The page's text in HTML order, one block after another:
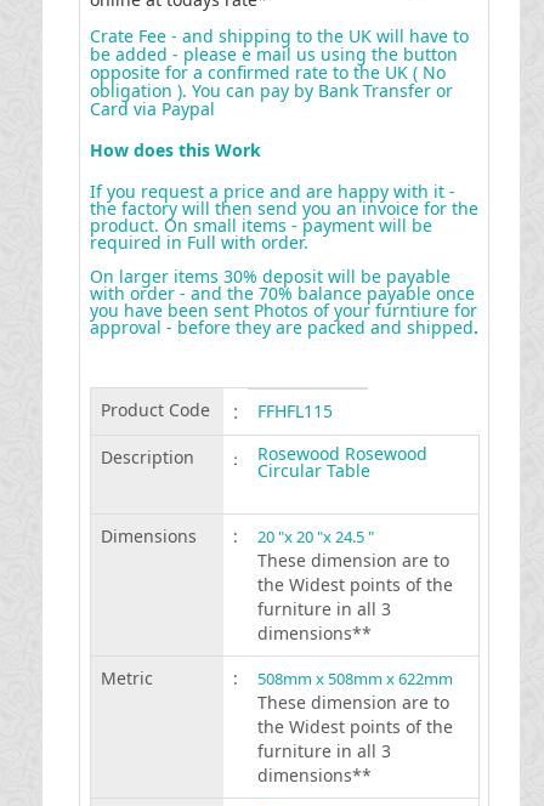
Crate Fee - and shipping to the UK will have to
be added - please e mail us using the button
opposite for a confirmed rate to the UK ( No
obligation ). You can pay by Bank Transfer or
Card via Paypal
How does this Work
If you request a price and are happy with it -
the factory will then send you an invoice for the
product. On small items - payment will be
required in Full with order.
On larger items 30% deposit will be payable
with order - and the 70% balance payable once
you have been sent Photos of your furntiure for
approval - before they are packed and shipped.
Product Code :
FFHFL115
Description
: Rosewood Rosewood
Circular Table
Dimensions : 20 "x 20 "x 24.5 "
These dimension are to
the Widest points of the
furniture in all 3
dimensions**
Metric
: 508mm x 508mm x 622mm
These dimension are to
the Widest points of the
furniture in all 3
dimensions**